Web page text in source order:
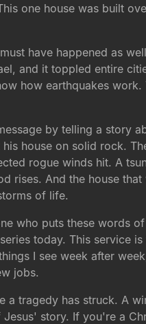
one house was built
have happened as
and it toppled entire
how earthquakes
by telling a story
house on solid rock.
rogue winds hit. A
rises. And the house
of life.
who puts these words
today. This service
I see week after
jobs.
tragedy has struck. A
story. If you're a